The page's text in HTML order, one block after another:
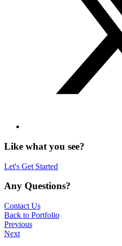
Like what you see?
Let's Get Started
Any Questions?
Contact Us
Back to Portfolio
Previous
Next